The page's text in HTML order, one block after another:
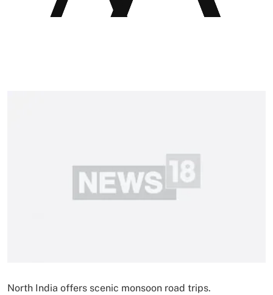
North India offers scenic monsoon road trips.